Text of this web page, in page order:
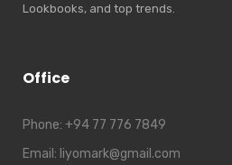
Lookbooks, and top trends.
Office
Phone: +94 77 776 7849
Email: liyomark@gmail.com